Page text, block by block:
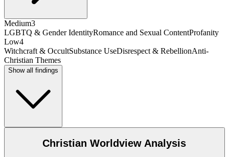
Medium3
LGBTQ & Gender IdentityRomance and Sexual ContentProfanity
Low4
Witchcraft & OccultSubstance UseDisrespect & RebellionAnti-
Christian Themes
Show all findings
Christian Worldview Analysis